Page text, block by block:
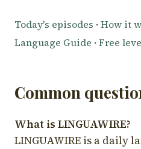
Today's episodes · How it
Language Guide · Free
Common
What is LINGUAWIRE?
LINGUAWIRE is a daily